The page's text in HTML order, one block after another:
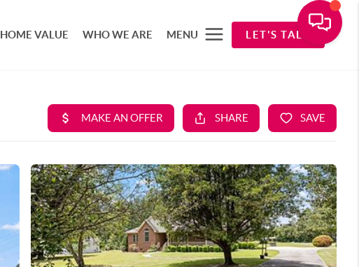
HOME VALUE WHO WE ARE MENU LET'S TALK